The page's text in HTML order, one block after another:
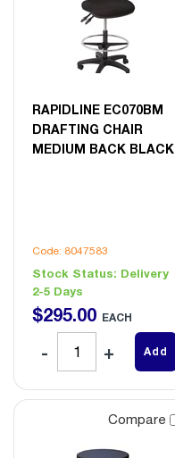
RAPIDLINE EC070BM
DRAFTING CHAIR
MEDIUM BACK BLACK
Code: 8047583
Stock Status: Delivery
2-5 Days
$295.00 EACH
Add
Compare